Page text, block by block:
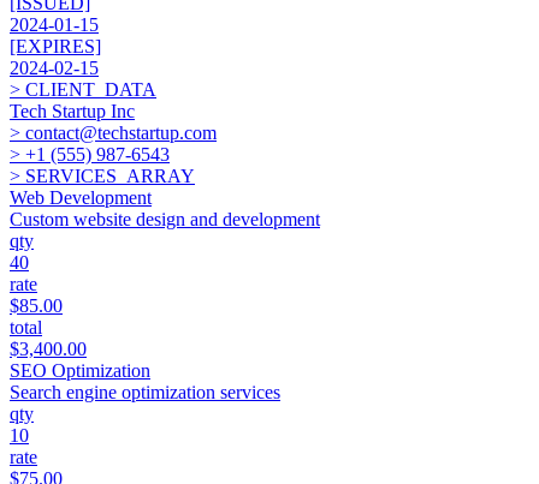
2024-01-15
[EXPIRES]
2024-02-15
> CLIENT_DATA
Tech Startup Inc
> contact@techstartup.com
> +1 (555) 987-6543
> SERVICES_ARRAY
Web Development
Custom website design and development
qty
40
rate
$85.00
total
$3,400.00
SEO Optimization
Search engine optimization services
qty
10
rate
$75.00